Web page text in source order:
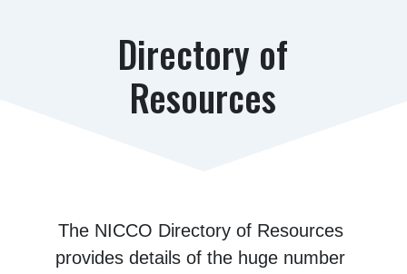
Directory of
Resources
The NICCO Directory of Resources
provides details of the huge number